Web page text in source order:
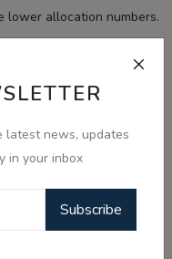
latest news, updates
in your inbox
Subscribe
lower allocation numbers.